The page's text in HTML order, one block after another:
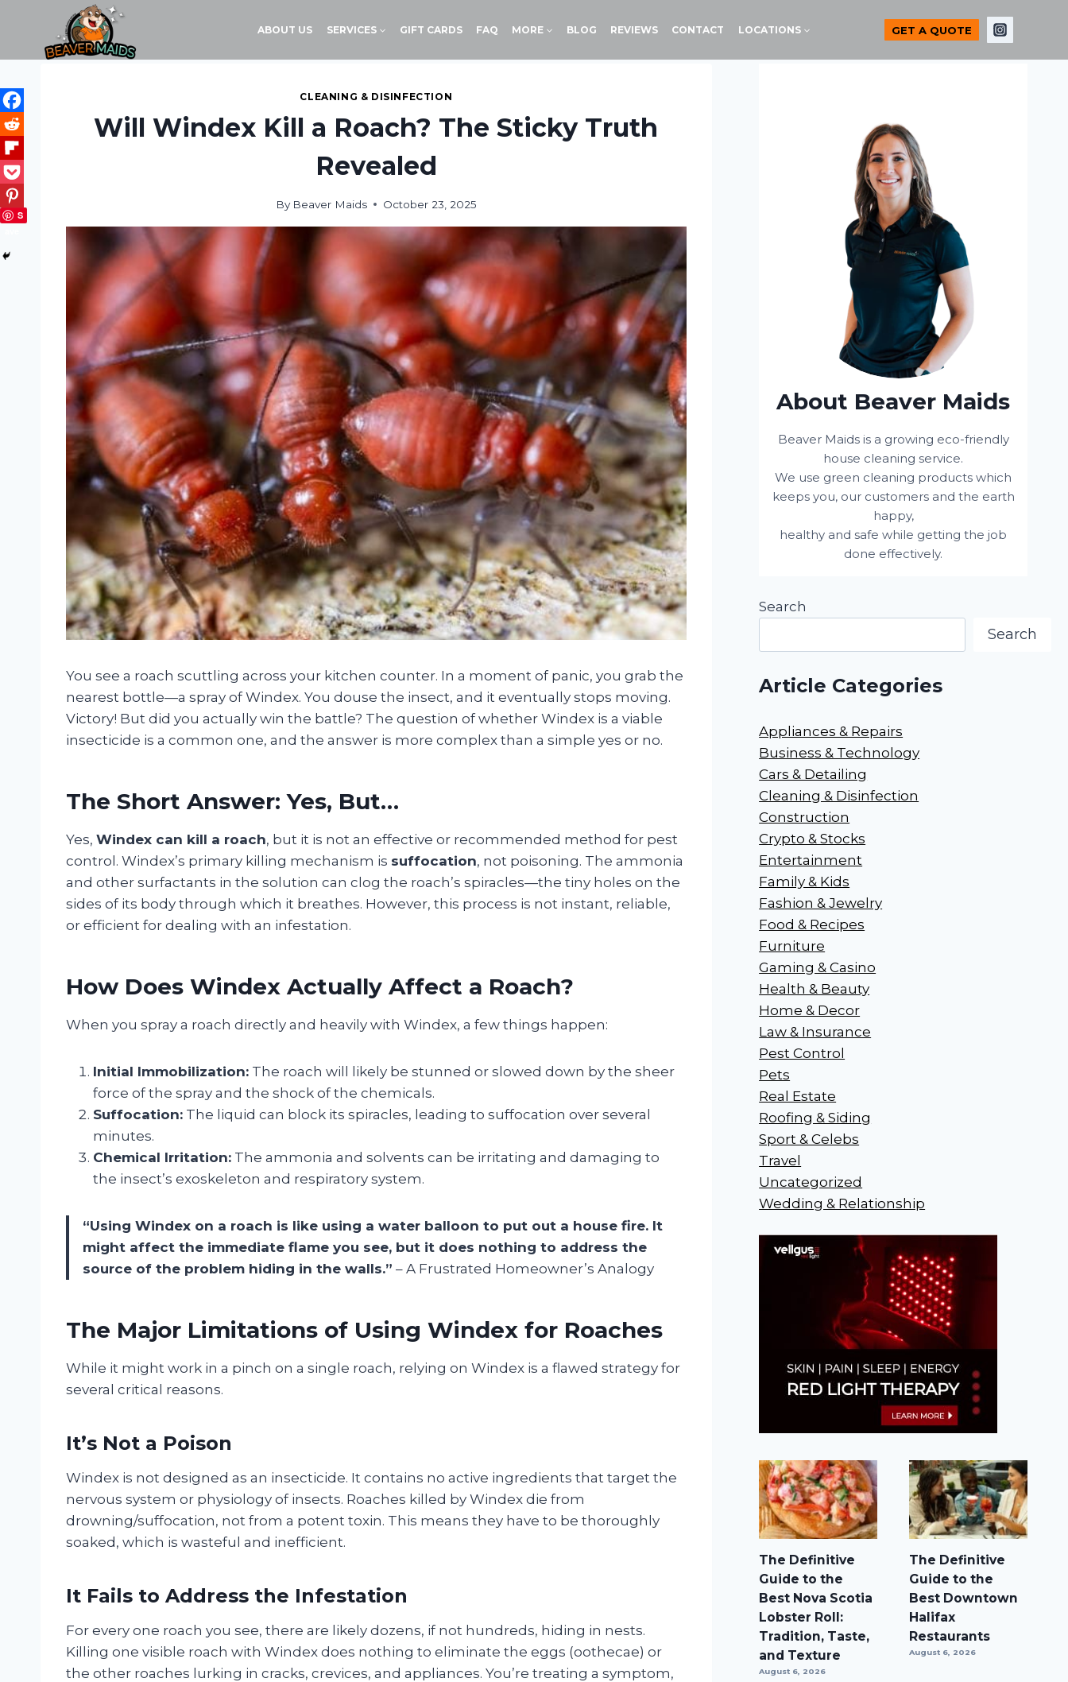
content
ABOUT US SERVICES GIFT CARDS FAQ MORE BLOG REVIEWS CONTACT LOCATIONS GET A QUOTE
CLEANING & DISINFECTION
Will Windex Kill a Roach? The Sticky Truth
Revealed
By Beaver Maids October 23, 2025
You see a roach scuttling across your kitchen counter. In a moment of panic, you grab the
nearest bottle—a spray of Windex. You douse the insect, and it eventually stops moving.
Victory! But did you actually win the battle? The question of whether Windex is a viable
insecticide is a common one, and the answer is more complex than a simple yes or no.
The Short Answer: Yes, But…
Yes, Windex can kill a roach, but it is not an effective or recommended method for pest
control. Windex’s primary killing mechanism is suffocation, not poisoning. The ammonia
and other surfactants in the solution can clog the roach’s spiracles—the tiny holes on the
sides of its body through which it breathes. However, this process is not instant, reliable,
or efficient for dealing with an infestation.
How Does Windex Actually Affect a Roach?
When you spray a roach directly and heavily with Windex, a few things happen:
Initial Immobilization: The roach will likely be stunned or slowed down by the sheer
force of the spray and the shock of the chemicals.
Suffocation: The liquid can block its spiracles, leading to suffocation over several
minutes.
Chemical Irritation: The ammonia and solvents can be irritating and damaging to
the insect’s exoskeleton and respiratory system.
“Using Windex on a roach is like using a water balloon to put out a house fire. It
might affect the immediate flame you see, but it does nothing to address the
source of the problem hiding in the walls.” – A Frustrated Homeowner’s Analogy
The Major Limitations of Using Windex for Roaches
While it might work in a pinch on a single roach, relying on Windex is a flawed strategy for
several critical reasons.
It’s Not a Poison
Windex is not designed as an insecticide. It contains no active ingredients that target the
nervous system or physiology of insects. Roaches killed by Windex die from
drowning/suffocation, not from a potent toxin. This means they have to be thoroughly
soaked, which is wasteful and inefficient.
It Fails to Address the Infestation
For every one roach you see, there are likely dozens, if not hundreds, hiding in nests.
Killing one visible roach with Windex does nothing to eliminate the eggs (oothecae) or
the other roaches lurking in cracks, crevices, and appliances. You’re treating a symptom,
S
About Beaver Maids
Beaver Maids is a growing eco-friendly
house cleaning service.
We use green cleaning products which
keeps you, our customers and the earth
happy,
healthy and safe while getting the job
done effectively.
Search
Search
Article Categories
Appliances & Repairs
Business & Technology
Cars & Detailing
Cleaning & Disinfection
Construction
Crypto & Stocks
Entertainment
Family & Kids
Fashion & Jewelry
Food & Recipes
Furniture
Gaming & Casino
Health & Beauty
Home & Decor
Law & Insurance
Pest Control
Pets
Real Estate
Roofing & Siding
Sport & Celebs
Travel
Uncategorized
Wedding & Relationship
The Definitive
Guide to the
Best Nova Scotia
Lobster Roll:
Tradition, Taste,
and Texture
August 6, 2026
The Definitive
Guide to the
Best Downtown
Halifax
Restaurants
August 6, 2026